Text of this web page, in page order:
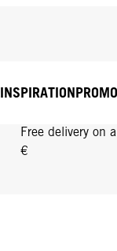
FREE DELIVERY
Free delivery on
€
INSPIRATION